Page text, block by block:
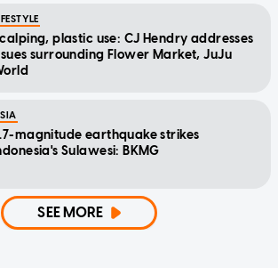
plastic use: CJ Hendry addresses
surrounding Flower Market, JuJu
magnitude earthquake strikes
Sulawesi: BKMG
SEE MORE